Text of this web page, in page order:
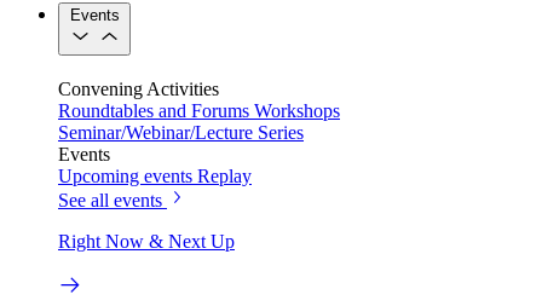
Events
Convening Activities
Roundtables and Forums Workshops
Seminar/Webinar/Lecture Series
Events
Upcoming events Replay
See all events
Right Now & Next Up